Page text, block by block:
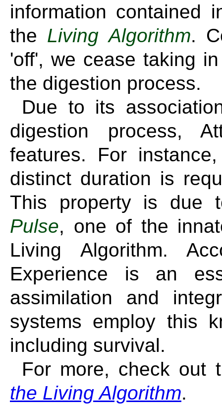
information contained
the Living Algorithm.
'off', we cease taking
the digestion process.
Due to its
digestion process,
features. For
distinct duration is
This property is due
Pulse, one of the
Living Algorithm.
Experience is an
assimilation and
systems employ this
including survival.
For more, check out
the Living Algorithm.